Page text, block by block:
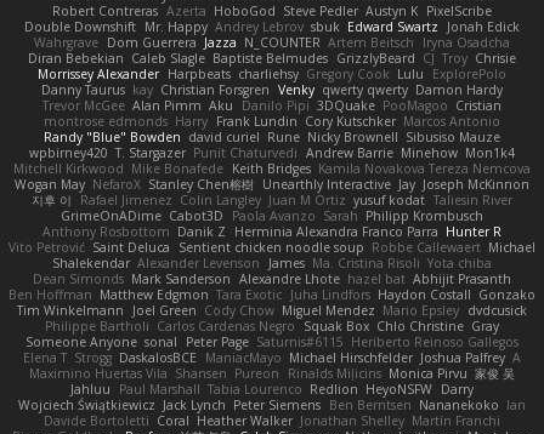
Robert Contreras Azerta HoboGod Steve Pedler Austyn K PixelScribe
Double Downshift Mr. Happy Andrey Lebrov sbuk Edward Swartz
Jonah Edick
Wahrgrave Dom Guerrera Jazza N_COUNTER Artem Beitsch
Iryna Osadcha
Diran Bebekian Caleb Slagle Baptiste Belmudes GrizzlyBeard CJ Troy Chrisie
Morrissey Alexander Harpbeats charliehsy Gregory Cook Lulu
ExplorePolo
Danny Taurus kay Christian Forsgren Venky qwerty qwerty Damon Hardy
Trevor McGee Alan Pimm Aku Danilo Pipi 3DQuake PooMagoo Cristian
montrose edmonds Harry Frank Lundin Cory Kutschker Marcos Antonio
Randy "Blue" Bowden david curiel Rune Nicky Brownell Sibusiso Mauze
wpbirney420 T. Stargazer Punit Chaturvedi Andrew Barrie Minehow Mon1k4
Mitchell Kirkwood Mike Bonafede Keith Bridges Kamila Novakova Tereza Nemcova
Wogan May NefaroX Stanley Chen榕樹 Unearthly Interactive Jay Joseph McKinnon
지후 이
Rafael Jimenez Colin Langley Juan M Ortiz yusuf kodat Taliesin River
GrimeOnADime Cabot3D Paola Avanzo Sarah Philipp Krombusch
Anthony Rosbottom Danik Z Herminia Alexandra Franco Parra Hunter R
Vito Petrović Saint Deluca Sentient chicken noodle soup Robbe Callewaert Michael
Shalekendar Alexander Levenson James Ma. Cristina Risoli Yota chiba
Dean Simonds Mark Sanderson Alexandre Lhote hazel bat Abhijit Prasanth
Ben Hoffman Matthew Edgmon Tara Exotic Juha Lindfors Haydon Costall Gonzako
Tim Winkelmann
Joel Green Cody Chow Miguel Mendez Mario Epsley dvdcusick
Philippe Bartholi Carlos Cardenas Negro Squak Box Chlo Christine Gray
Someone Anyone sonal Peter Page Saturnis#6115 Heriberto Reinoso Gallegos
Elena T Strogg DaskalosBCE ManiacMayo Michael Hirschfelder Joshua Palfrey A
Maximino Huertas Vila Shansen Pureon Rinalds Miļicins Monica Pirvu 家俊 吴
Jahluu
Paul Marshall Tabia Lourenco Redlion HeyoNSFW Darry
Wojciech Świątkiewicz Jack Lynch Peter Siemens Ben Berntsen Nananekoko Ian
Davide Bortoletti Coral Heather Walker Jonathan Shelley Martín Franchi